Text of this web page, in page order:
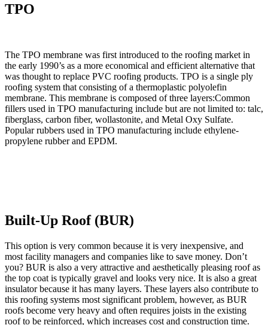
TPO
The TPO membrane was first introduced to the roofing market in
the early 1990’s as a more economical and efficient alternative that
was thought to replace PVC roofing products. TPO is a single ply
roofing system that consisting of a thermoplastic polyolefin
membrane. This membrane is composed of three layers:Common
fillers used in TPO manufacturing include but are not limited to: talc,
fiberglass, carbon fiber, wollastonite, and Metal Oxy Sulfate.
Popular rubbers used in TPO manufacturing include ethylene-
propylene rubber and EPDM.
Built-Up Roof (BUR)
This option is very common because it is very inexpensive, and
most facility managers and companies like to save money. Don’t
you? BUR is also a very attractive and aesthetically pleasing roof as
the top coat is typically gravel and looks very nice. It is also a great
insulator because it has many layers. These layers also contribute to
this roofing systems most significant problem, however, as BUR
roofs become very heavy and often requires joists in the existing
roof to be reinforced, which increases cost and construction time.